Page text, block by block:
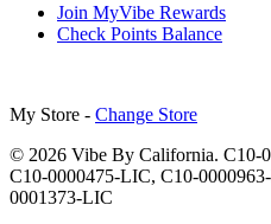
Join MyVibe Rewards
Check Points Balance
My Store - Change Store
© 2026 Vibe By California. C10-
C10-0000475-LIC, C10-
0001373-LIC